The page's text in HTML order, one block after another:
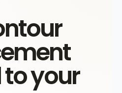
your